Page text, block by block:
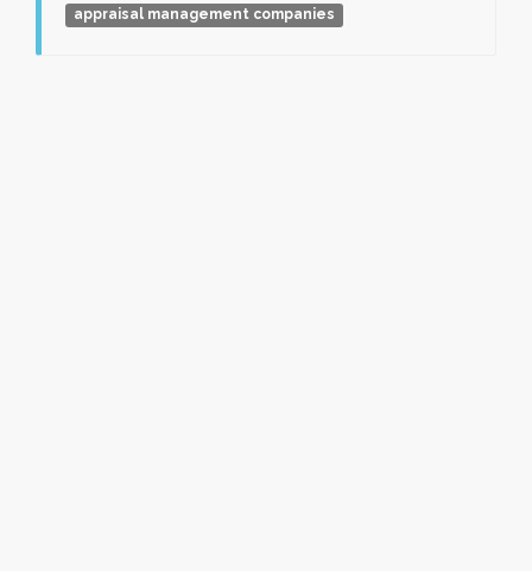
appraisal management companies